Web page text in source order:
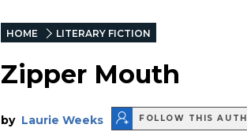
HOME LITERARY FICTION
Zipper Mouth
by Laurie Weeks FOLLOW THIS